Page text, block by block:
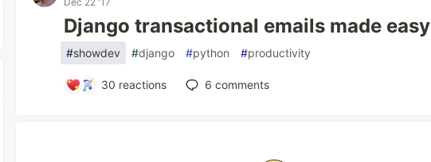
Django transactional emails made easy
#showdev #django #python #productivity
30 reactions 6 comments